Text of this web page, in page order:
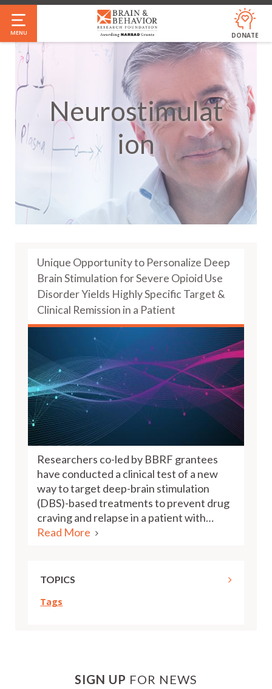
Skip
to
main
content
MENU DONATE
Neurostimulat
Ion
Unique Opportunity to Personalize Deep
Brain Stimulation for Severe Opioid Use
Disorder Yields Highly Specific Target &
Clinical Remission in a Patient
Researchers co-led by BBRF grantees
have conducted a clinical test of a new
way to target deep-brain stimulation
(DBS)-based treatments to prevent drug
craving and relapse in a patient with…
Read More
TOPICS
Tags
SIGN UP FOR NEWS